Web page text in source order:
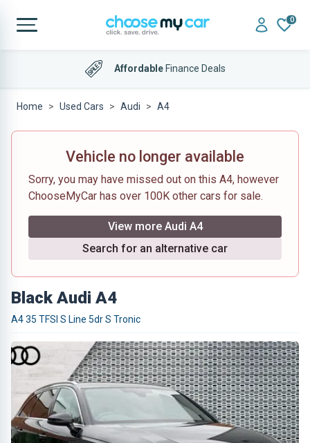
0
AffordableFinance Deals
Home Used Cars Audi A4
Vehicle no longer available
Sorry, you may have missed out on this A4, however
ChooseMyCar has over 100K other cars for sale.
View more Audi A4
Search for an alternative car
Black Audi A4
A4 35 TFSI S Line 5dr S Tronic